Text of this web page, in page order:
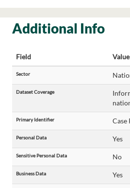
Additional Info
Field Value
Sector
Dataset Coverage
Primary Identifier Case
Personal Data Yes
Sensitive Personal Data No
Business Data Yes